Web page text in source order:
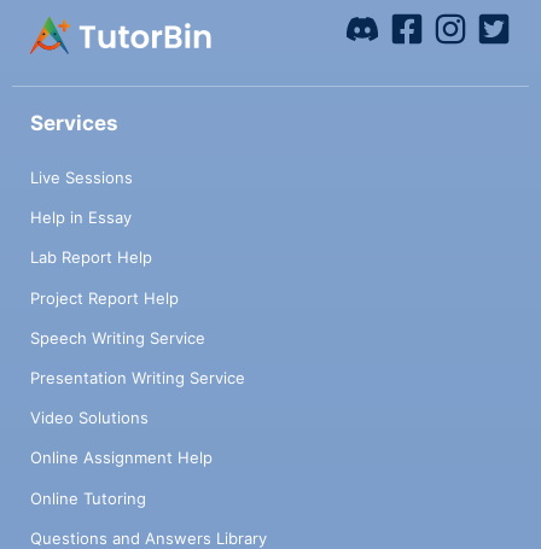
Services
Live Sessions
Help in Essay
Lab Report Help
Project Report Help
Speech Writing Service
Presentation Writing Service
Video Solutions
Online Assignment Help
Online Tutoring
Questions and Answers Library